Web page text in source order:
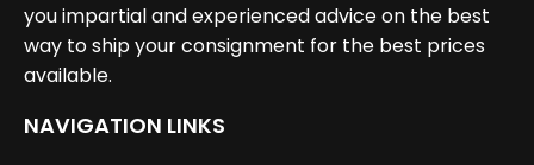
you impartial and experienced advice on the best
way to ship your consignment for the best prices
available.
NAVIGATION LINKS